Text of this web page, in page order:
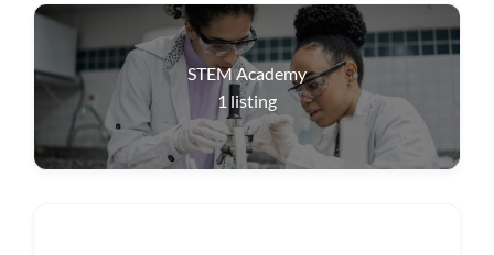
STEM Academy
1 listing